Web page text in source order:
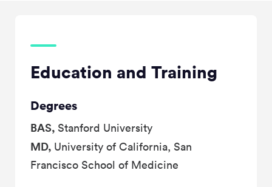
Education and Training
Degrees
BAS, Stanford University
MD, University of California, San
Francisco School of Medicine